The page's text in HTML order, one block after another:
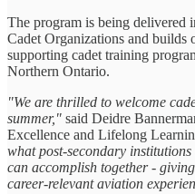
The program is being delivered
Cadet Organizations and builds
supporting cadet training
Northern Ontario.
"We are thrilled to welcome
summer," said Deidre
Excellence and Lifelong
what post-secondary
can accomplish together -
career-relevant aviation